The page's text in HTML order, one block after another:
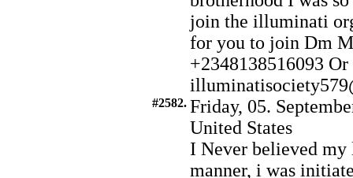
join the illuminati
for you to join Dm
+2348138516093
#2582. Friday, 05.
United States
I Never believed my
manner, i was